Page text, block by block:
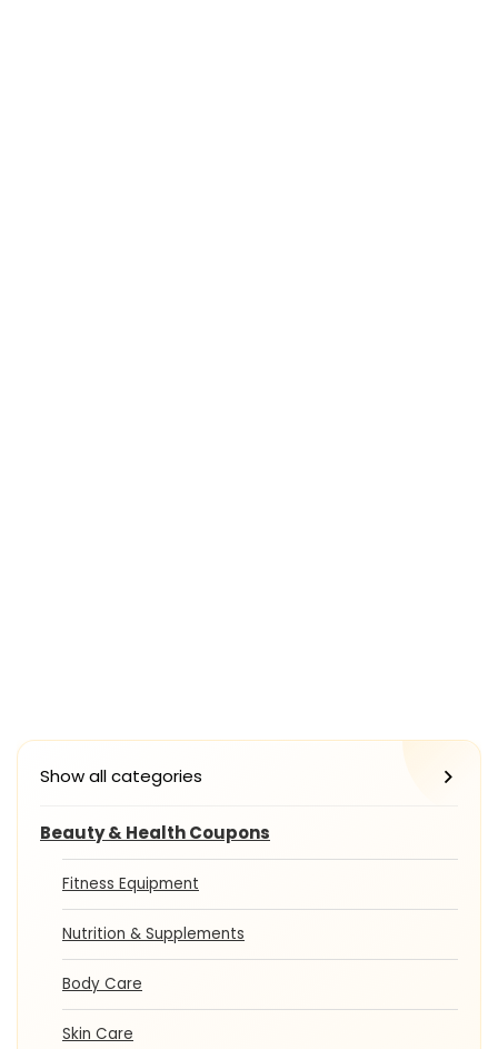
Show all categories
Beauty & Health Coupons
Fitness Equipment
Nutrition & Supplements
Body Care
Skin Care